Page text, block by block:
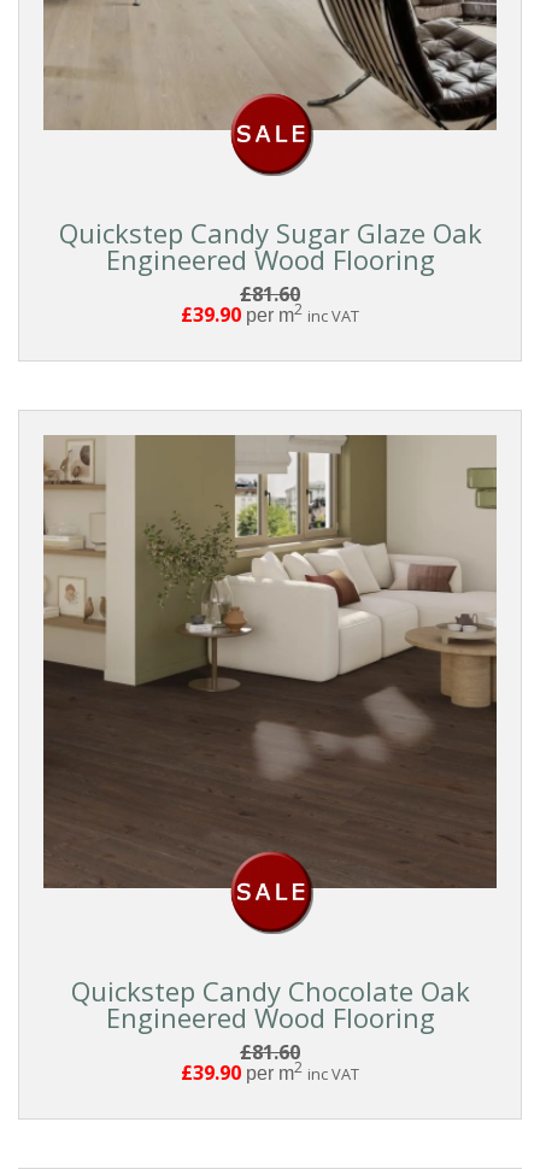
Quickstep Candy Sugar Glaze Oak
Engineered Wood Flooring
£81.60
£39.90 per m2 inc VAT
Quickstep Candy Chocolate Oak
Engineered Wood Flooring
£81.60
£39.90 per m2 inc VAT